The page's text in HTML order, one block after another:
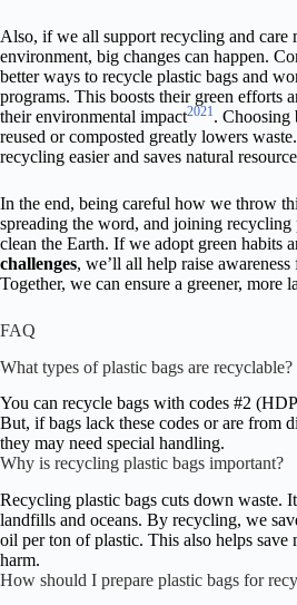
Also, if we all support recycling and care
environment, big changes can happen.
better ways to recycle plastic bags and
programs. This boosts their green efforts
their environmental impact2021 . Choosing
reused or composted greatly lowers
recycling easier and saves natural
In the end, being careful how we throw
spreading the word, and joining
clean the Earth. If we adopt green habits
challenges, we’ll all help raise
Together, we can ensure a greener, more
FAQ
What types of plastic bags are recyclable?
You can recycle bags with codes #2
But, if bags lack these codes or are from
they may need special handling.
Why is recycling plastic bags important?
Recycling plastic bags cuts down waste.
landfills and oceans. By recycling, we
oil per ton of plastic. This also helps save
harm.
How should I prepare plastic bags for